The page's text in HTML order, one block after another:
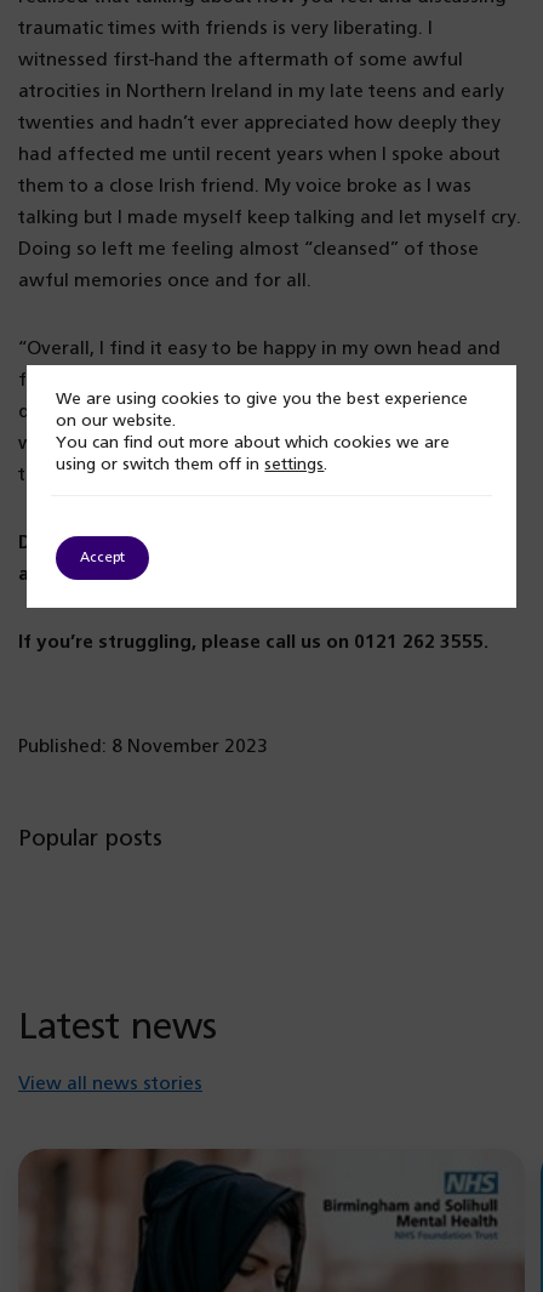
traumatic times with friends is very liberating. I
witnessed first-hand the aftermath of some awful
atrocities in Northern Ireland in my late teens and early
twenties and hadn’t ever appreciated how deeply they
had affected me until recent years when I spoke about
them to a close Irish friend. My voice broke as I was
talking but I made myself keep talking and let myself cry.
Doing so left me feeling almost “cleansed” of those
awful memories once and for all.
“Overall, I find it easy to be happy in my own head and
find humour in most things, even when dealing with
difficult situations. A beer with a friend or a nice, long
walk on a beach or in the countryside can cure most sad
thoughts and keep me happy.”
Don’t feel like you have to suffer in silence, there is
always someone to listen to you.
If you’re struggling, please call us on 0121 262 3555.
Published: 8 November 2023
Popular posts
Latest news
View all news stories
We are using cookies to give you the best experience
on our website.
You can find out more about which cookies we are
using or switch them off insettings.
Accept